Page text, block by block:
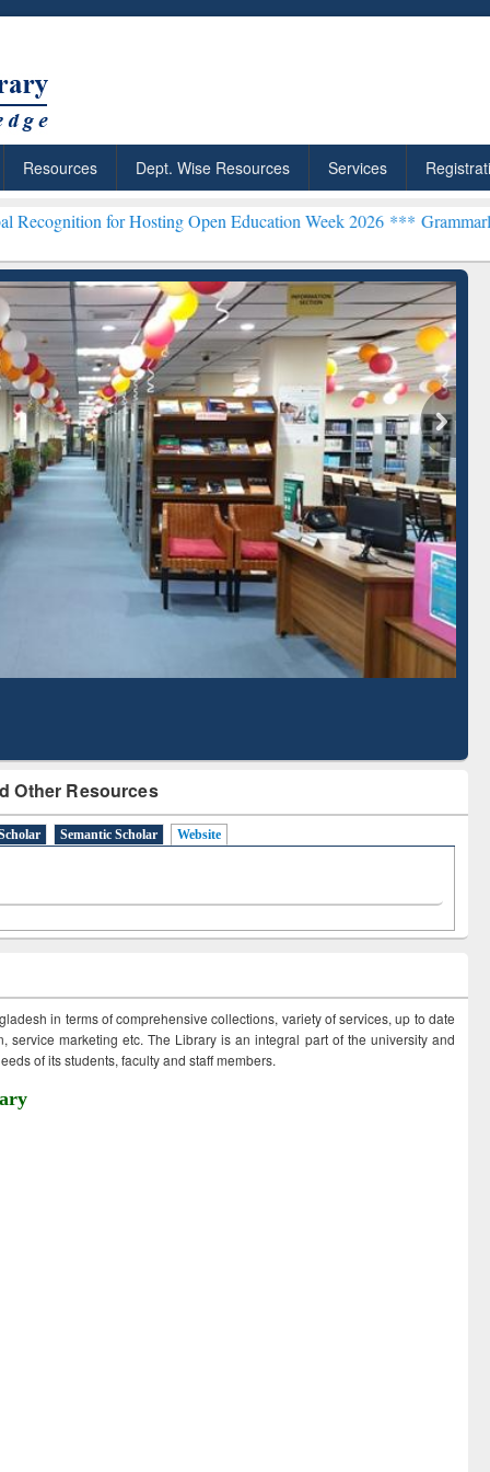
Resources Dept. Wise Resources Services
Hosting Open Education Week 2026 ***Grammarly Premium
Other Resources
Semantic Scholar Website
in terms of comprehensive collections, variety of services, up to date
service marketing etc. The Library is an integral part of the university and
of its students, faculty and staff members.
Citation-
Mapping
Grammarly Premium (Edu)
Subscription through
BdREN